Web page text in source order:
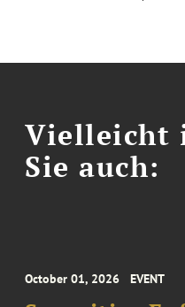
Vielleicht
Sie auch:
October 01, 2026 EVENT